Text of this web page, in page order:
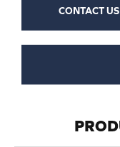
CONTACT US